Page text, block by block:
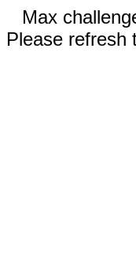
Max
Please refresh